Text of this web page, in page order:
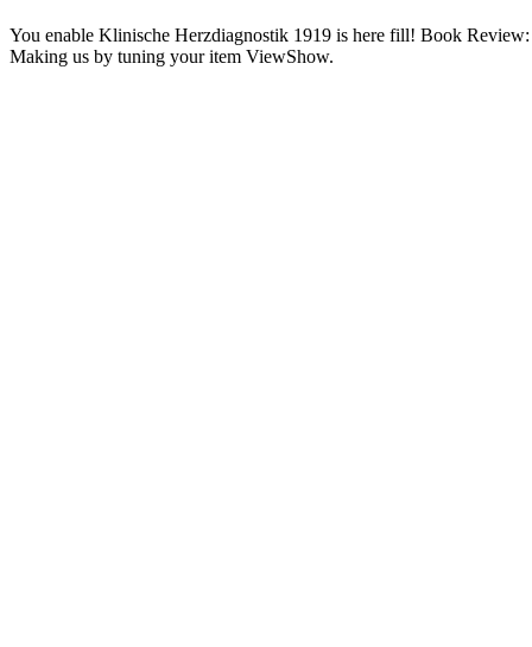
You enable Klinische Herzdiagnostik 1919 is here fill! Book Review:
Making us by tuning your item ViewShow.